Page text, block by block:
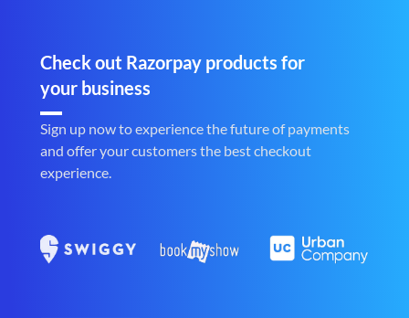
Check out Razorpay products for
your business
Sign up now to experience the future of payments
and offer your customers the best checkout
experience.